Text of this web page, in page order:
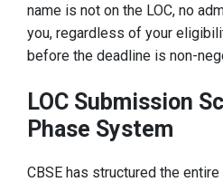
name is not on the LOC, no
you, regardless of your
before the deadline is non-
LOC Submission
Phase System
CBSE has structured the